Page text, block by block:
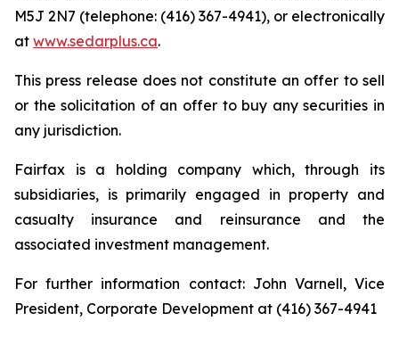
M5J 2N7 (telephone: (416) 367-4941), or electronically
at www.sedarplus.ca.
This press release does not constitute an offer to sell
or the solicitation of an offer to buy any securities in
any jurisdiction.
Fairfax is a holding company which, through its
subsidiaries, is primarily engaged in property and
casualty insurance and reinsurance and the
associated investment management.
For further information contact: John Varnell, Vice
President, Corporate Development at (416) 367-4941